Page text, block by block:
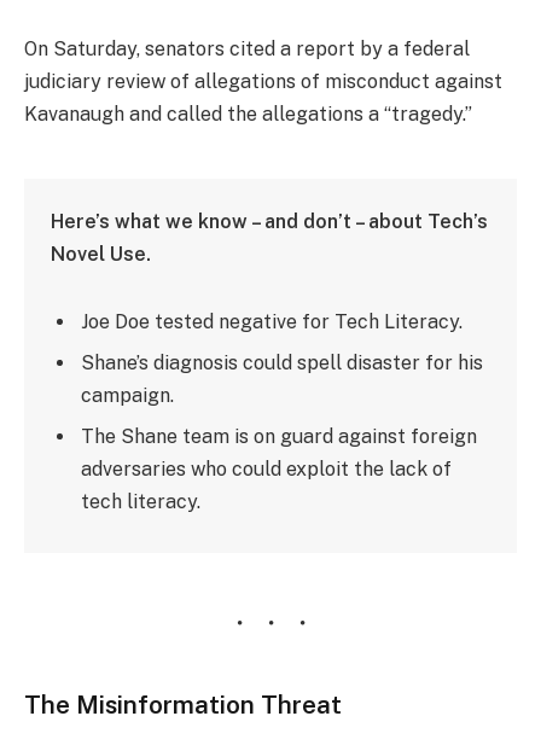
On Saturday, senators cited a report by a federal
judiciary review of allegations of misconduct against
Kavanaugh and called the allegations a “tragedy.”
Here’s what we know – and don’t – about Tech’s
Novel Use.
Joe Doe tested negative for Tech Literacy.
Shane’s diagnosis could spell disaster for his
campaign.
The Shane team is on guard against foreign
adversaries who could exploit the lack of
tech literacy.
The Misinformation Threat